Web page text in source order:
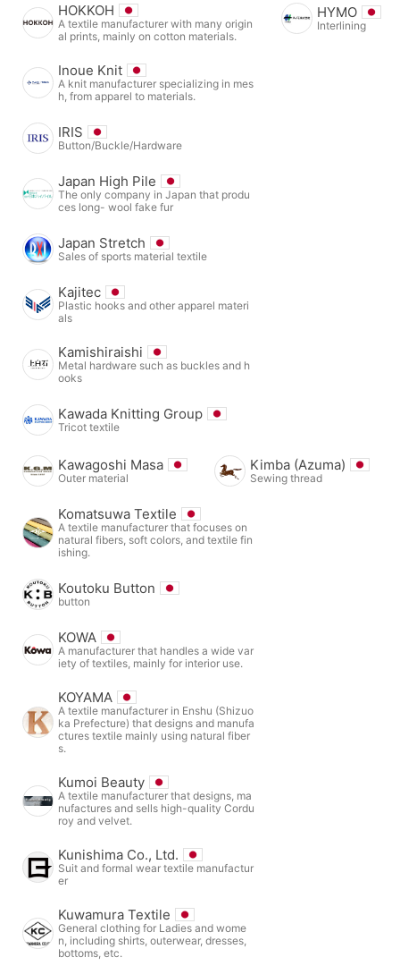
HOKKOH
A textile manufacturer with many origin
al prints, mainly on cotton materials.
HYMO
Interlining
Inoue Knit
A knit manufacturer specializing in mes
h, from apparel to materials.
IRIS
Button/Buckle/Hardware
Japan High Pile
The only company in Japan that produ
ces long- wool fake fur
Japan Stretch
Sales of sports material textile
Kajitec
Plastic hooks and other apparel materi
als
Kamishiraishi
Metal hardware such as buckles and h
ooks
Kawada Knitting Group
Tricot textile
Kawagoshi Masa
Outer material
Kimba (Azuma)
Sewing thread
Komatsuwa Textile
A textile manufacturer that focuses on
natural fibers, soft colors, and textile fin
ishing.
Koutoku Button
button
KOWA
A manufacturer that handles a wide var
iety of textiles, mainly for interior use.
KOYAMA
A textile manufacturer in Enshu (Shizuo
ka Prefecture) that designs and manufa
ctures textile mainly using natural fiber
s.
Kumoi Beauty
A textile manufacturer that designs, ma
nufactures and sells high-quality Cordu
roy and velvet.
Kunishima Co., Ltd.
Suit and formal wear textile manufactur
er
Kuwamura Textile
General clothing for Ladies and wome
n, including shirts, outerwear, dresses,
bottoms, etc.